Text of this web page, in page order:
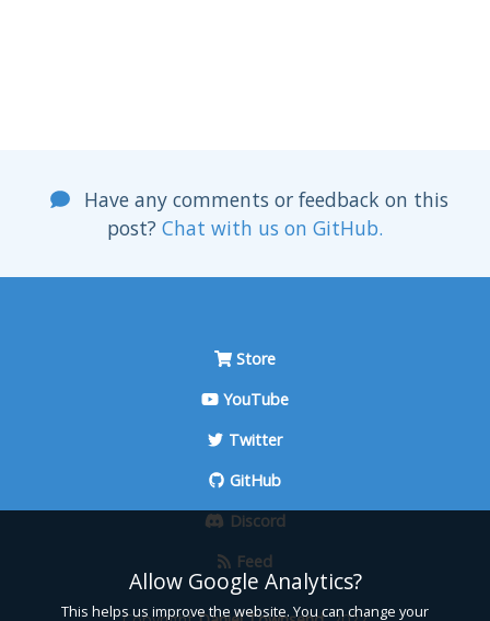
Have any comments or feedback on this
post? Chat with us on GitHub.
Store
YouTube
Twitter
GitHub
Discord
Feed
Allow Google Analytics?
This helps us improve the website. You can change your